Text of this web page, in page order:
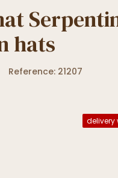
hats
Reference: 21207
delivery